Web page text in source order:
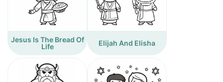
Jesus Is The Bread Of
Life
Elijah And Elisha